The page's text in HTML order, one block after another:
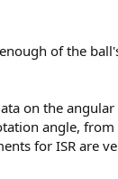
of the
on the
angle,
for ISR are